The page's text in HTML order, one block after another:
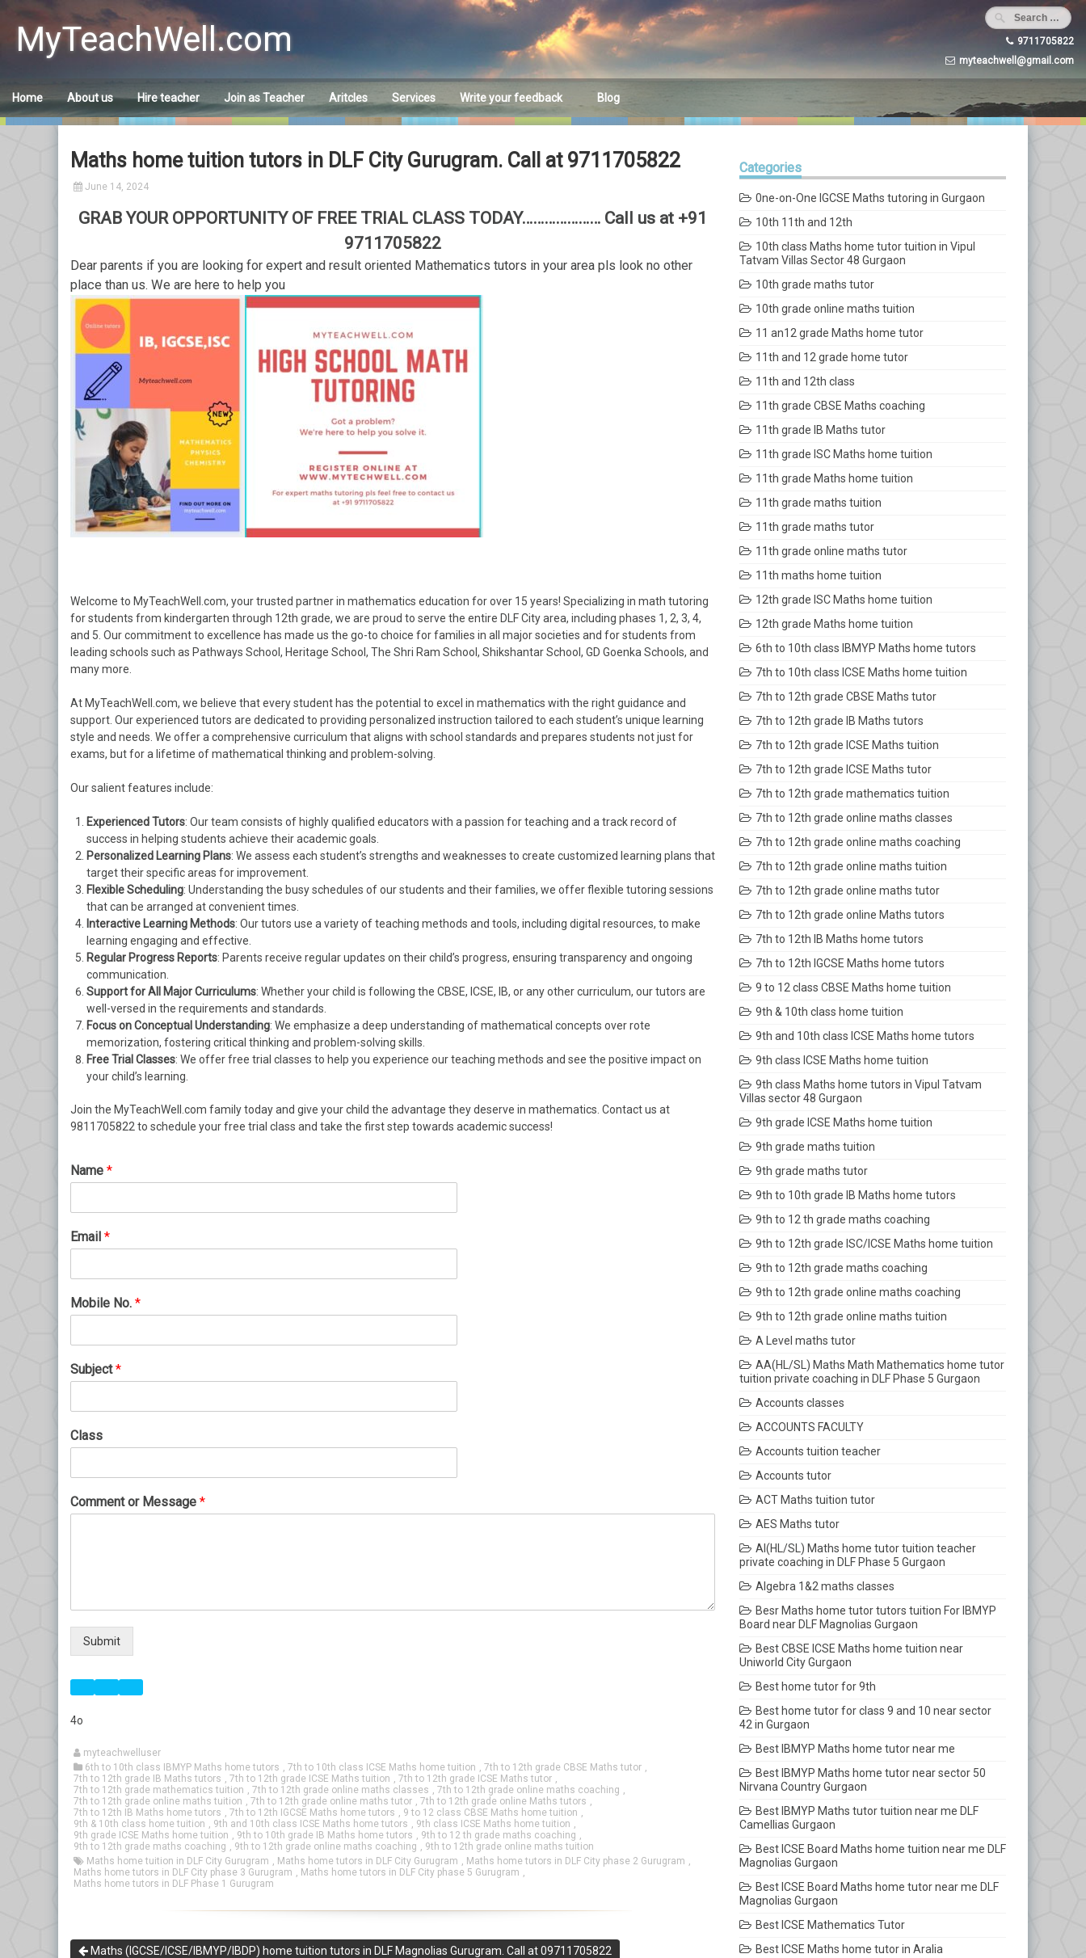
content
MyTeachWell.com
9711705822
myteachwell@gmail.com
Home About us Hire teacher Join as Teacher Aritcles Services Write your feedback Blog
Maths home tuition tutors in DLF City Gurugram. Call at 9711705822
June 14, 2024
GRAB YOUR OPPORTUNITY OF FREE TRIAL CLASS TODAY………………… Call us at +91
9711705822
Dear parents if you are looking for expert and result oriented Mathematics tutors in your area pls look no other
place than us. We are here to help you
Welcome to MyTeachWell.com, your trusted partner in mathematics education for over 15 years! Specializing in math tutoring
for students from kindergarten through 12th grade, we are proud to serve the entire DLF City area, including phases 1, 2, 3, 4,
and 5. Our commitment to excellence has made us the go-to choice for families in all major societies and for students from
leading schools such as Pathways School, Heritage School, The Shri Ram School, Shikshantar School, GD Goenka Schools, and
many more.
At MyTeachWell.com, we believe that every student has the potential to excel in mathematics with the right guidance and
support. Our experienced tutors are dedicated to providing personalized instruction tailored to each student’s unique learning
style and needs. We offer a comprehensive curriculum that aligns with school standards and prepares students not just for
exams, but for a lifetime of mathematical thinking and problem-solving.
Our salient features include:
Experienced Tutors: Our team consists of highly qualified educators with a passion for teaching and a track record of
success in helping students achieve their academic goals.
Personalized Learning Plans: We assess each student’s strengths and weaknesses to create customized learning plans that
target their specific areas for improvement.
Flexible Scheduling: Understanding the busy schedules of our students and their families, we offer flexible tutoring sessions
that can be arranged at convenient times.
Interactive Learning Methods: Our tutors use a variety of teaching methods and tools, including digital resources, to make
learning engaging and effective.
Regular Progress Reports: Parents receive regular updates on their child’s progress, ensuring transparency and ongoing
communication.
Support for All Major Curriculums: Whether your child is following the CBSE, ICSE, IB, or any other curriculum, our tutors are
well-versed in the requirements and standards.
Focus on Conceptual Understanding: We emphasize a deep understanding of mathematical concepts over rote
memorization, fostering critical thinking and problem-solving skills.
Free Trial Classes: We offer free trial classes to help you experience our teaching methods and see the positive impact on
your child’s learning.
Join the MyTeachWell.com family today and give your child the advantage they deserve in mathematics. Contact us at
9811705822 to schedule your free trial class and take the first step towards academic success!
Name *
Email *
Mobile No. *
Subject*
Class
Comment or Message *
Submit
4o
myteachwelluser
6th to 10th class IBMYP Maths home tutors , 7th to 10th class ICSE Maths home tuition , 7th to 12th grade CBSE Maths tutor ,
7th to 12th grade IB Maths tutors , 7th to 12th grade ICSE Maths tuition , 7th to 12th grade ICSE Maths tutor ,
7th to 12th grade mathematics tuition , 7th to 12th grade online maths classes , 7th to 12th grade online maths coaching ,
7th to 12th grade online maths tuition , 7th to 12th grade online maths tutor , 7th to 12th grade online Maths tutors ,
7th to 12th IB Maths home tutors , 7th to 12th IGCSE Maths home tutors , 9 to 12 class CBSE Maths home tuition ,
9th & 10th class home tuition , 9th and 10th class ICSE Maths home tutors , 9th class ICSE Maths home tuition ,
9th grade ICSE Maths home tuition , 9th to 10th grade IB Maths home tutors , 9th to 12 th grade maths coaching ,
9th to 12th grade maths coaching , 9th to 12th grade online maths coaching , 9th to 12th grade online maths tuition
Maths home tuition in DLF City Gurugram , Maths home tutors in DLF City Gurugram , Maths home tutors in DLF City phase 2 Gurugram ,
Maths home tutors in DLF City phase 3 Gurugram , Maths home tutors in DLF City phase 5 Gurugram ,
Maths home tutors in DLF Phase 1 Gurugram
Maths (IGCSE/ICSE/IBMYP/IBDP) home tuition tutors in DLF Magnolias Gurugram. Call at 09711705822
Categories
0ne-on-One IGCSE Maths tutoring in Gurgaon
10th 11th and 12th
10th class Maths home tutor tuition in Vipul
Tatvam Villas Sector 48 Gurgaon
10th grade maths tutor
10th grade online maths tuition
11 an12 grade Maths home tutor
11th and 12 grade home tutor
11th and 12th class
11th grade CBSE Maths coaching
11th grade IB Maths tutor
11th grade ISC Maths home tuition
11th grade Maths home tuition
11th grade maths tuition
11th grade maths tutor
11th grade online maths tutor
11th maths home tuition
12th grade ISC Maths home tuition
12th grade Maths home tuition
6th to 10th class IBMYP Maths home tutors
7th to 10th class ICSE Maths home tuition
7th to 12th grade CBSE Maths tutor
7th to 12th grade IB Maths tutors
7th to 12th grade ICSE Maths tuition
7th to 12th grade ICSE Maths tutor
7th to 12th grade mathematics tuition
7th to 12th grade online maths classes
7th to 12th grade online maths coaching
7th to 12th grade online maths tuition
7th to 12th grade online maths tutor
7th to 12th grade online Maths tutors
7th to 12th IB Maths home tutors
7th to 12th IGCSE Maths home tutors
9 to 12 class CBSE Maths home tuition
9th & 10th class home tuition
9th and 10th class ICSE Maths home tutors
9th class ICSE Maths home tuition
9th class Maths home tutors in Vipul Tatvam
Villas sector 48 Gurgaon
9th grade ICSE Maths home tuition
9th grade maths tuition
9th grade maths tutor
9th to 10th grade IB Maths home tutors
9th to 12 th grade maths coaching
9th to 12th grade ISC/ICSE Maths home tuition
9th to 12th grade maths coaching
9th to 12th grade online maths coaching
9th to 12th grade online maths tuition
A Level maths tutor
AA(HL/SL) Maths Math Mathematics home tutor
tuition private coaching in DLF Phase 5 Gurgaon
Accounts classes
ACCOUNTS FACULTY
Accounts tuition teacher
Accounts tutor
ACT Maths tuition tutor
AES Maths tutor
AI(HL/SL) Maths home tutor tuition teacher
private coaching in DLF Phase 5 Gurgaon
Algebra 1&2 maths classes
Besr Maths home tutor tutors tuition For IBMYP
Board near DLF Magnolias Gurgaon
Best CBSE ICSE Maths home tuition near
Uniworld City Gurgaon
Best home tutor for 9th
Best home tutor for class 9 and 10 near sector
42 in Gurgaon
Best IBMYP Maths home tutor near me
Best IBMYP Maths home tutor near sector 50
Nirvana Country Gurgaon
Best IBMYP Maths tutor tuition near me DLF
Camellias Gurgaon
Best ICSE Board Maths home tuition near me DLF
Magnolias Gurgaon
Best ICSE Board Maths home tutor near me DLF
Magnolias Gurgaon
Best ICSE Mathematics Tutor
Best ICSE Maths home tutor in Aralia